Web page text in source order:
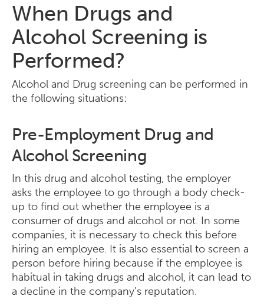
When Drugs and
Alcohol Screening is
Performed?
Alcohol and Drug screening can be performed in
the following situations:
Pre-Employment Drug and
Alcohol Screening
In this drug and alcohol testing, the employer
asks the employee to go through a body check-
up to find out whether the employee is a
consumer of drugs and alcohol or not. In some
companies, it is necessary to check this before
hiring an employee. It is also essential to screen a
person before hiring because if the employee is
habitual in taking drugs and alcohol, it can lead to
a decline in the company’s reputation.